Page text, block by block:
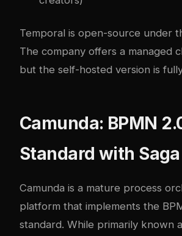
Temporal is open-source under
The company offers a managed
but the self-hosted version is
Camunda: BPMN
Standard with
Camunda is a mature process
platform that implements the
standard. While primarily known